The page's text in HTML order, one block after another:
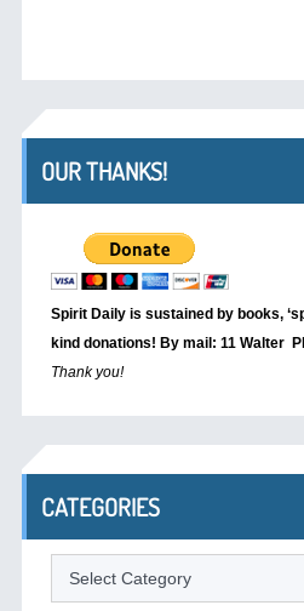
OUR THANKS!
Spirit Daily is sustained by books,
kind donations! By mail: 11 Walter
Thank you!
CATEGORIES
Categories